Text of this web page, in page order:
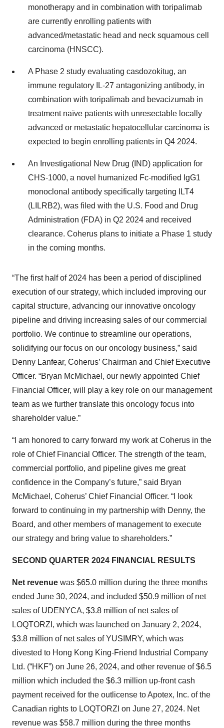
monotherapy and in combination with toripalimab
are currently enrolling patients with
advanced/metastatic head and neck squamous cell
carcinoma (HNSCC).
A Phase 2 study evaluating casdozokitug, an
immune regulatory IL-27 antagonizing antibody, in
combination with toripalimab and bevacizumab in
treatment naïve patients with unresectable locally
advanced or metastatic hepatocellular carcinoma is
expected to begin enrolling patients in Q4 2024.
An Investigational New Drug (IND) application for
CHS-1000, a novel humanized Fc-modified IgG1
monoclonal antibody specifically targeting ILT4
(LILRB2), was filed with the U.S. Food and Drug
Administration (FDA) in Q2 2024 and received
clearance. Coherus plans to initiate a Phase 1 study
in the coming months.
“The first half of 2024 has been a period of disciplined
execution of our strategy, which included improving our
capital structure, advancing our innovative oncology
pipeline and driving increasing sales of our commercial
portfolio. We continue to streamline our operations,
solidifying our focus on our oncology business,” said
Denny Lanfear, Coherus’ Chairman and Chief Executive
Officer. “Bryan McMichael, our newly appointed Chief
Financial Officer, will play a key role on our management
team as we further translate this oncology focus into
shareholder value.”
“I am honored to carry forward my work at Coherus in the
role of Chief Financial Officer. The strength of the team,
commercial portfolio, and pipeline gives me great
confidence in the Company’s future,” said Bryan
McMichael, Coherus’ Chief Financial Officer. “I look
forward to continuing in my partnership with Denny, the
Board, and other members of management to execute
our strategy and bring value to shareholders.”
SECOND QUARTER 2024 FINANCIAL RESULTS
Net revenue was $65.0 million during the three months
ended June 30, 2024, and included $50.9 million of net
sales of UDENYCA, $3.8 million of net sales of
LOQTORZI, which was launched on January 2, 2024,
$3.8 million of net sales of YUSIMRY, which was
divested to Hong Kong King-Friend Industrial Company
Ltd. (“HKF”) on June 26, 2024, and other revenue of $6.5
million which included the $6.3 million up-front cash
payment received for the outlicense to Apotex, Inc. of the
Canadian rights to LOQTORZI on June 27, 2024. Net
revenue was $58.7 million during the three months